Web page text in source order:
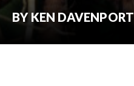
BY KEN DAVENPORT